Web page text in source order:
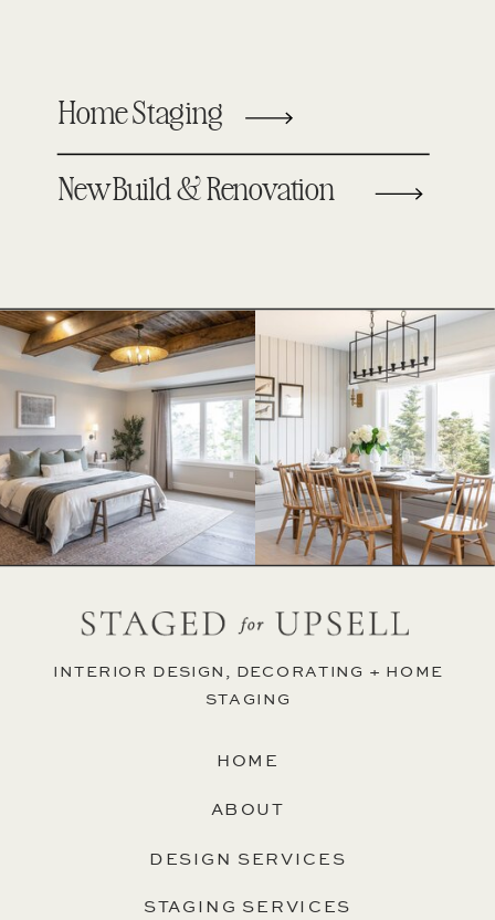
Home Staging
New Build & Renovation
HOME
ABOUT
DESIGN SERVICES
INTERIOR DESIGN, DECORATING + HOME
STAGING
STAGING SERVICES